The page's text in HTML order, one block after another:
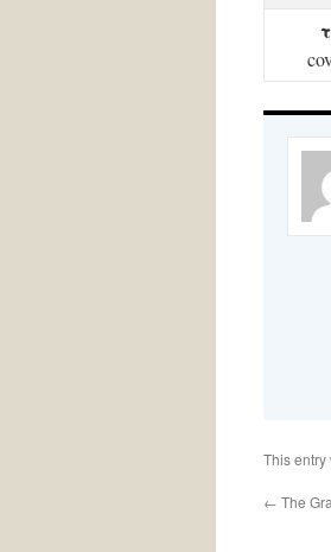
This entry
← The